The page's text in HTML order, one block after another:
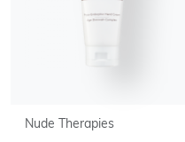
Nude Therapies